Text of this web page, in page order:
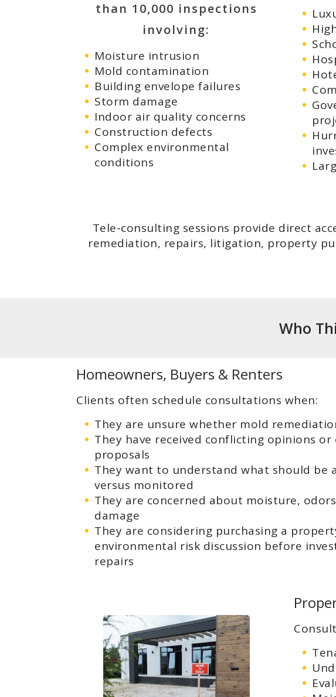
than 10,000 inspections
involving:
Moisture intrusion
Mold contamination
Building envelope failures
Storm damage
Indoor air quality concerns
Construction defects
Complex environmental
conditions
Tele-consulting sessions provide direct
remediation, repairs, litigation, property
Who
Homeowners, Buyers & Renters
Clients often schedule consultations when:
They are unsure whether mold
They have received conflicting opinions
proposals
They want to understand what should be
versus monitored
They are concerned about moisture,
damage
They are considering purchasing a
environmental risk discussion before
repairs